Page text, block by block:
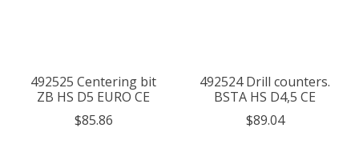
492525 Centering bit
ZB HS D5 EURO CE
$85.86
492524 Drill counters.
BSTA HS D4,5 CE
$89.04